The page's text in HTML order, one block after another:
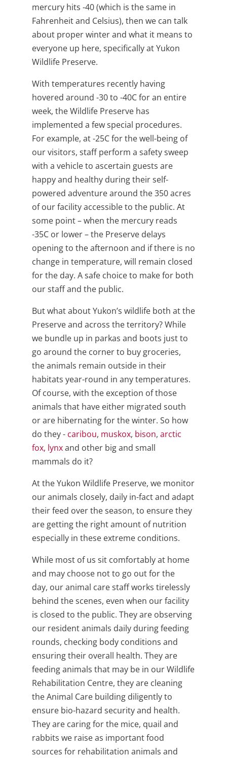
mercury hits -40 (which is the same in
Fahrenheit and Celsius), then we can talk
about proper winter and what it means to
everyone up here, specifically at Yukon
Wildlife Preserve.
With temperatures recently having
hovered around -30 to -40C for an entire
week, the Wildlife Preserve has
implemented a few special procedures.
For example, at -25C for the well-being of
our visitors, staff perform a safety sweep
with a vehicle to ascertain guests are
happy and healthy during their self-
powered adventure around the 350 acres
of our facility accessible to the public. At
some point – when the mercury reads
-35C or lower – the Preserve delays
opening to the afternoon and if there is no
change in temperature, will remain closed
for the day. A safe choice to make for both
our staff and the public.
But what about Yukon’s wildlife both at the
Preserve and across the territory? While
we bundle up in parkas and boots just to
go around the corner to buy groceries,
the animals remain outside in their
habitats year-round in any temperatures.
Of course, with the exception of those
animals that have either migrated south
or are hibernating for the winter. So how
do they - caribou, muskox, bison, arctic
fox, lynxand other big and small
mammals do it?
At the Yukon Wildlife Preserve, we monitor
our animals closely, daily in-fact and adapt
their feed over the season, to ensure they
are getting the right amount of nutrition
especially in these extreme conditions.
While most of us sit comfortably at home
and may choose not to go out for the
day, our animal care staff works tirelessly
behind the scenes, even when our facility
is closed to the public. They are observing
our resident animals daily during feeding
rounds, checking body conditions and
ensuring their overall health. They are
feeding animals that may be in our Wildlife
Rehabilitation Centre, they are cleaning
the Animal Care building diligently to
ensure bio-hazard security and health.
They are caring for the mice, quail and
rabbits we raise as important food
sources for rehabilitation animals and